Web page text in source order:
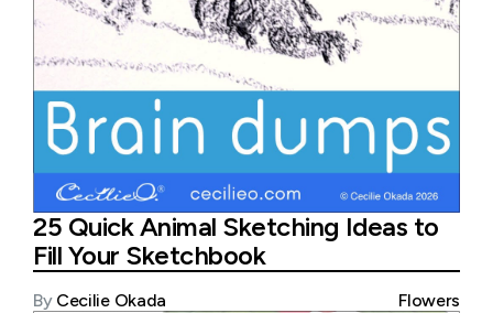
25 Quick Animal Sketching Ideas to
Fill Your Sketchbook
By Cecilie Okada Flowers